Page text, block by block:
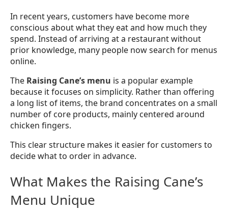
In recent years, customers have become more
conscious about what they eat and how much they
spend. Instead of arriving at a restaurant without
prior knowledge, many people now search for menus
online.
The Raising Cane’s menu is a popular example
because it focuses on simplicity. Rather than offering
a long list of items, the brand concentrates on a small
number of core products, mainly centered around
chicken fingers.
This clear structure makes it easier for customers to
decide what to order in advance.
What Makes the Raising Cane’s
Menu Unique